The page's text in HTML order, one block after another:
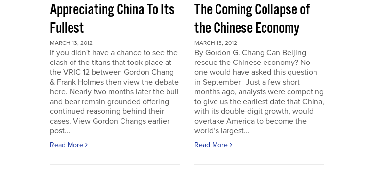
Appreciating China To Its
Fullest
MARCH 13, 2012
If you didn't have a chance to see the
clash of the titans that took place at
the VRIC 12 between Gordon Chang
& Frank Holmes then view the debate
here. Nearly two months later the bull
and bear remain grounded offering
continued reasoning behind their
cases. View Gordon Changs earlier
post...
Read More
The Coming Collapse of
the Chinese Economy
MARCH 13, 2012
By Gordon G. Chang Can Beijing
rescue the Chinese economy? No
one would have asked this question
in September. Just a few short
months ago, analysts were competing
to give us the earliest date that China,
with its double-digit growth, would
overtake America to become the
world’s largest...
Read More